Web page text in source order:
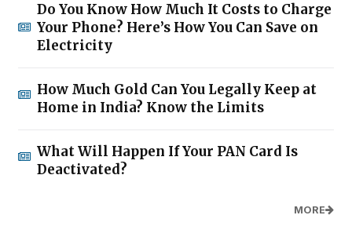
Do You Know How Much It Costs to Charge
Your Phone? Here’s How You Can Save on
Electricity
How Much Gold Can You Legally Keep at
Home in India? Know the Limits
What Will Happen If Your PAN Card Is
Deactivated?
MORE